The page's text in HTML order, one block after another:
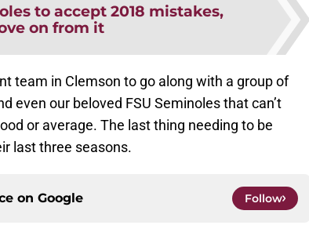
to accept 2018 mistakes,
on from it
team in Clemson to go along with a group of
even our beloved FSU Seminoles that can’t
or average. The last thing needing to be
last three seasons.
on Google Follow